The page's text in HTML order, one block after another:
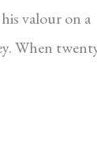
valour on a
When